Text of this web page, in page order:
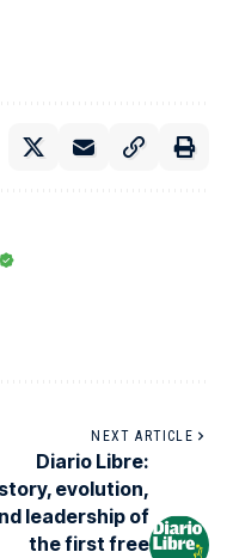
NEXT ARTICLE
Diario Libre:
evolution,
leadership of
the first free